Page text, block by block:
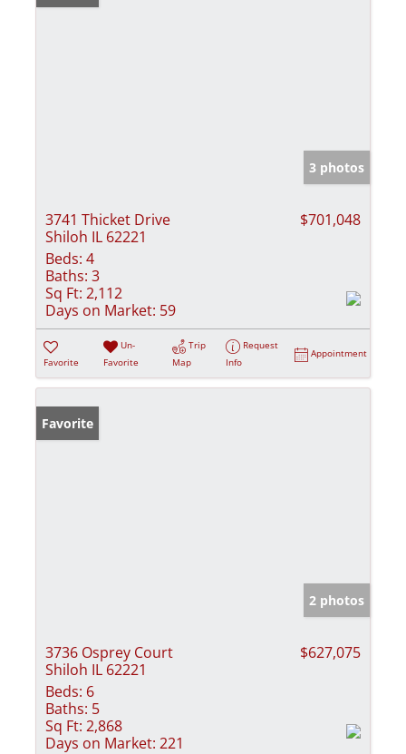
3 photos
3741 Thicket Drive
Shiloh IL 62221
$701,048
Beds: 4
Baths: 3
Sq Ft: 2,112
Days on Market: 59
Favorite
Un-
Favorite
Trip
Map
Request
Info
Appointment
Favorite
2 photos
3736 Osprey Court
Shiloh IL 62221
$627,075
Beds: 6
Baths: 5
Sq Ft: 2,868
Days on Market: 221